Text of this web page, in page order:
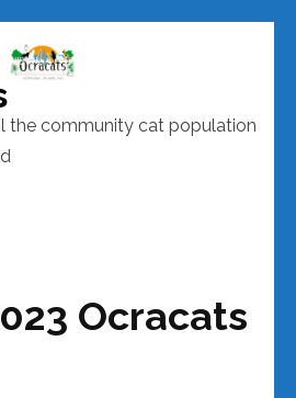
the community cat population
Ocracats